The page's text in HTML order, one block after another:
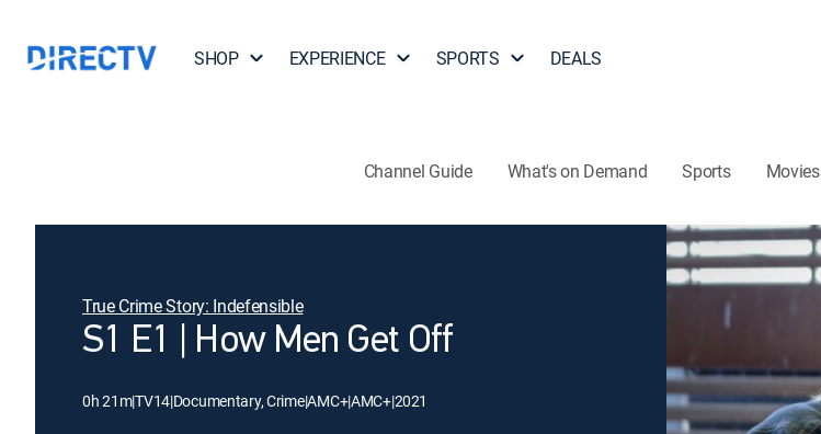
SHOP EXPERIENCE SPORTS DEALS
Channel Guide What's on Demand Sports Movies
True Crime Story: Indefensible
S1 E1 | How Men Get Off
0h 21m|TV14|Documentary, Crime|AMC+|AMC+|2021